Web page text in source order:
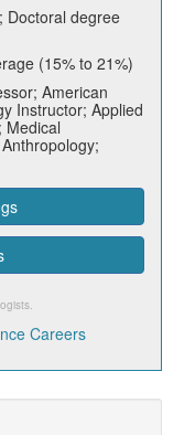
Doctoral degree
(15% to 21%)
American
Instructor; Applied
Medical
.
Careers